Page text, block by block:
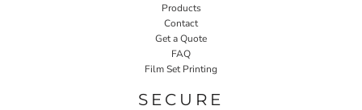
Products
Contact
Get a Quote
FAQ
Film Set Printing
SECURE